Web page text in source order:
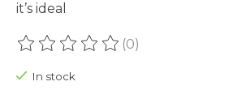
it’s ideal
The rating of this product is
(0)
In stock